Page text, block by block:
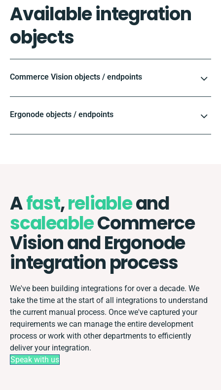
Available integration
objects
Commerce Vision objects / endpoints
Ergonode objects / endpoints
Afast,reliableand
scaleableCommerce
Vision and Ergonode
integration process
We've been building integrations for over a decade. We
take the time at the start of all integrations to understand
the current manual process. Once we've captured your
requirements we can manage the entire development
process or work with other departments to efficiently
deliver your integration.
Speak with us